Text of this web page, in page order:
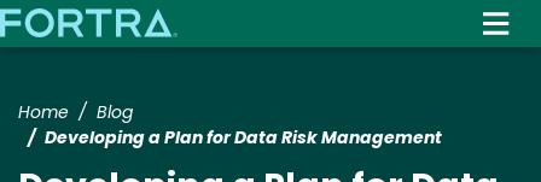
to
Home
Blog
Developing a Plan for Data Risk Management